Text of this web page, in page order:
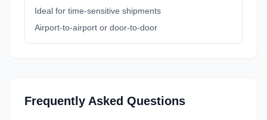
Ideal for time-sensitive shipments
Airport-to-airport or door-to-door
Frequently Asked Questions